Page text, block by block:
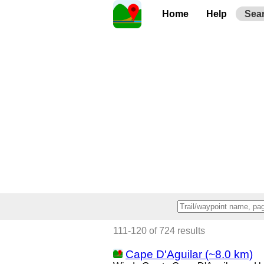
Home Help
111-120 of 724 results
Cape D'Aguilar (~8.0 km)